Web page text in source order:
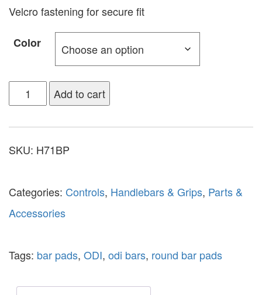
Velcro fastening for secure fit
Color
Add to cart
SKU: H71BP
Categories: Controls, Handlebars & Grips, Parts &
Accessories
Tags: bar pads, ODI, odi bars, round bar pads